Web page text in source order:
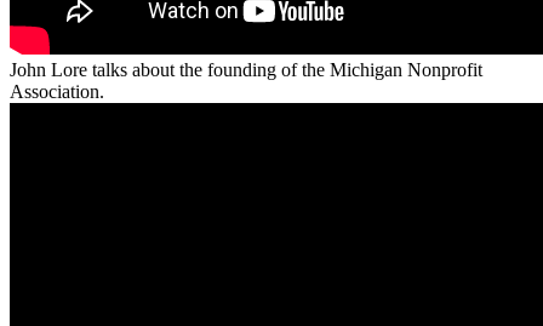
John Lore talks about the founding of the Michigan Nonprofit
Association.